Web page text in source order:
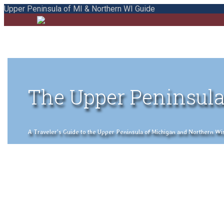
Upper Peninsula of MI & Northern WI Guide
The Upper
A Traveler's Guide to the Upper Peninsula of Michigan and Northern